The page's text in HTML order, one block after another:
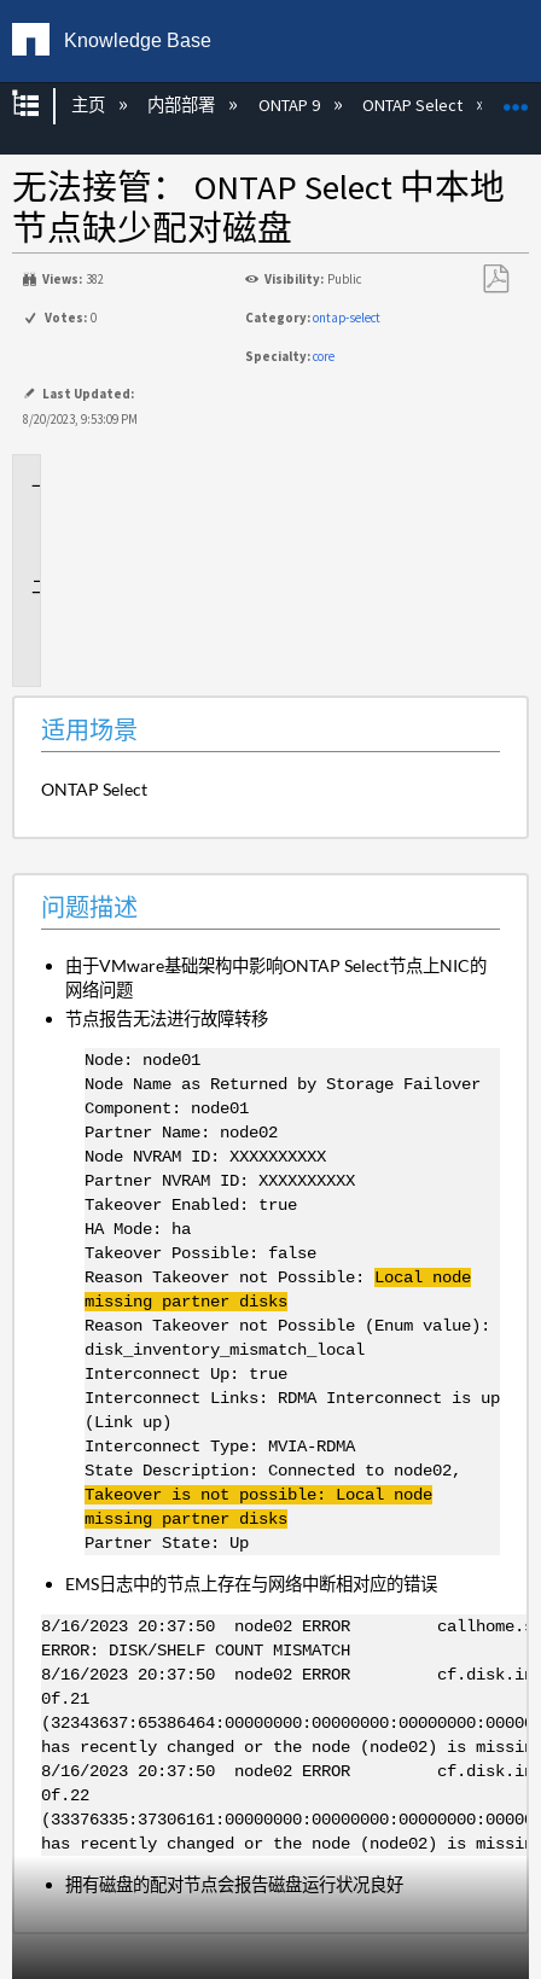
Knowledge Base
扩展/隐缩全局层次
主页 内部部署 ONTAP 9 ONTAP Select
无法接管： ONTAP Select 中本地
节点缺少配对磁盘
Views: 382 Visibility: Public
Votes: 0 Category:ontap-select
Specialty:core
Last Updated:
8/20/2023, 9:53:09 PM
适用场景
ONTAP Select
问题描述
由于VMware基础架构中影响ONTAP Select节点上NIC的
网络问题
节点报告无法进行故障转移
Node: node01
Node Name as Returned by Storage Failover
Component: node01
Partner Name: node02
Node NVRAM ID: XXXXXXXXXX
Partner NVRAM ID: XXXXXXXXXX
Takeover Enabled: true
HA Mode: ha
Takeover Possible: false
Reason Takeover not Possible: Local node
missing partner disks
Reason Takeover not Possible (Enum value):
disk_inventory_mismatch_local
Interconnect Up: true
Interconnect Links: RDMA Interconnect is up
(Link up)
Interconnect Type: MVIA-RDMA
State Description: Connected to node02,
Takeover is not possible: Local node
missing partner disks
Partner State: Up
EMS日志中的节点上存在与网络中断相对应的错误
8/16/2023 20:37:50 node02 ERROR
ERROR: DISK/SHELF COUNT MISMATCH
8/16/2023 20:37:50 node02 ERROR
0f.21
has recently changed or the node (node02) is
8/16/2023 20:37:50 node02 ERROR
0f.22
has recently changed or the node (node02) is
拥有磁盘的配对节点会报告磁盘运行状况良好